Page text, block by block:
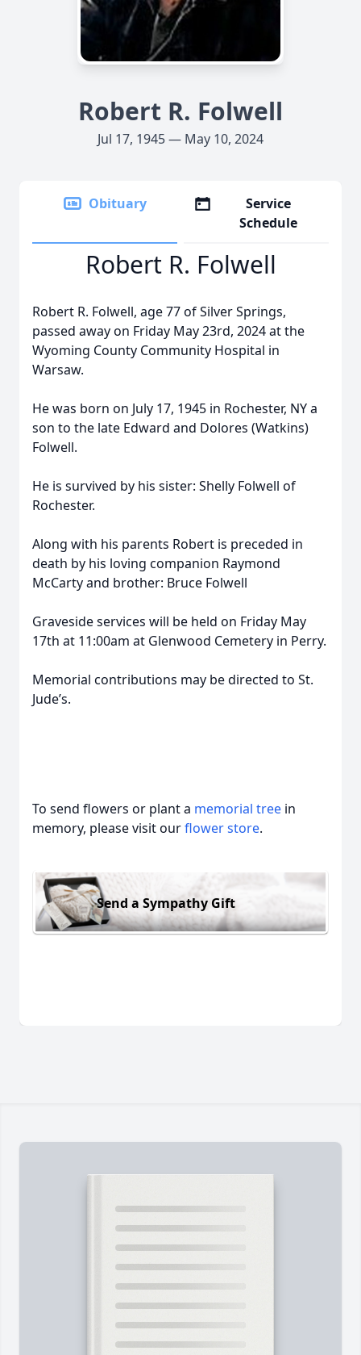
Robert R. Folwell
Jul 17, 1945 — May 10, 2024
Obituary
Service
Schedule
Robert R. Folwell
Robert R. Folwell, age 77 of Silver Springs,
passed away on Friday May 23rd, 2024 at the
Wyoming County Community Hospital in
Warsaw.
He was born on July 17, 1945 in Rochester, NY a
son to the late Edward and Dolores (Watkins)
Folwell.
He is survived by his sister: Shelly Folwell of
Rochester.
Along with his parents Robert is preceded in
death by his loving companion Raymond
McCarty and brother: Bruce Folwell
Graveside services will be held on Friday May
17th at 11:00am at Glenwood Cemetery in Perry.
Memorial contributions may be directed to St.
Jude’s.
To send flowers or plant a memorial tree in
memory, please visit ourflower store.
Send a Sympathy Gift